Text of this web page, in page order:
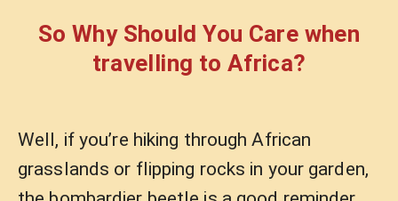
So Why Should You Care when
travelling to Africa?
Well, if you’re hiking through African
grasslands or flipping rocks in your garden,